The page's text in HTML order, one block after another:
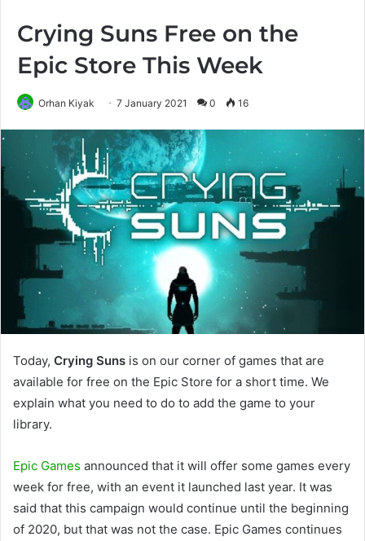
Crying Suns Free on the
Epic Store This Week
Orhan Kiyak 7 January 2021 0 16
Today, Crying Suns is on our corner of games that are
available for free on the Epic Store for a short time. We
explain what you need to do to add the game to your
library.
Epic Games announced that it will offer some games every
week for free, with an event it launched last year. It was
said that this campaign would continue until the beginning
of 2020, but that was not the case. Epic Games continues